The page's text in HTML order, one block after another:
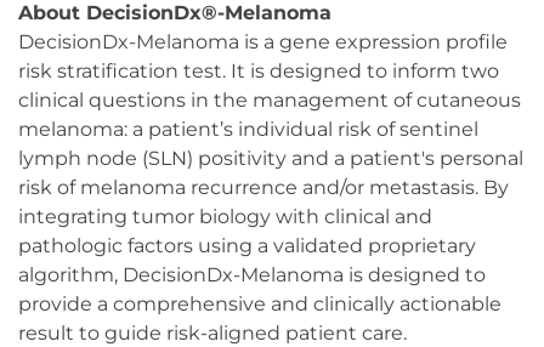
About DecisionDx®-Melanoma
DecisionDx-Melanoma is a gene expression profile
risk stratification test. It is designed to inform two
clinical questions in the management of cutaneous
melanoma: a patient’s individual risk of sentinel
lymph node (SLN) positivity and a patient's personal
risk of melanoma recurrence and/or metastasis. By
integrating tumor biology with clinical and
pathologic factors using a validated proprietary
algorithm, DecisionDx-Melanoma is designed to
provide a comprehensive and clinically actionable
result to guide risk-aligned patient care.